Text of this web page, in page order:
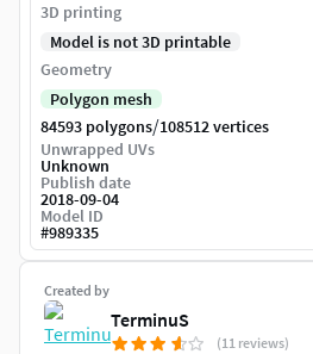
Created by
TerminuS
(11 reviews)
3D printing
Model is not 3D printable
Geometry
Polygon mesh
84593 polygons/108512 vertices
Unwrapped UVs
Unknown
Publish date
2018-09-04
Model ID
#989335